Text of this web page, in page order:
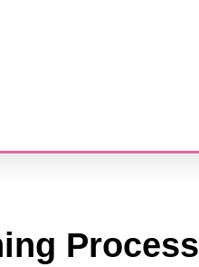
Process